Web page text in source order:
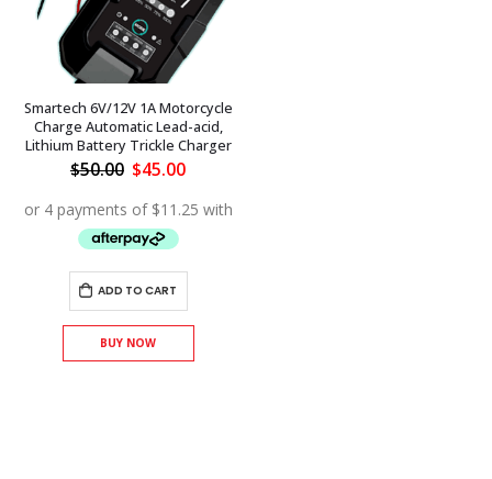
Smartech 6V/12V 1A Motorcycle
Charge Automatic Lead-acid,
Lithium Battery Trickle Charger
$50.00 Original
was:
$50.00.
$45.00Current
is:
$45.00.
ADD TO CART
BUY NOW